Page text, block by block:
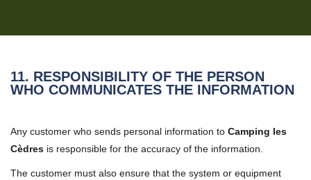
11. RESPONSIBILITY OF THE PERSON
WHO COMMUNICATES THE INFORMATION
Any customer who sends personal information to Camping les
Cèdres is responsible for the accuracy of the information.
The customer must also ensure that the system or equipment